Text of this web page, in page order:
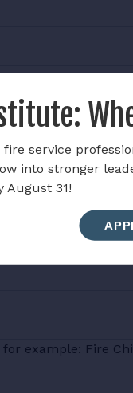
example: Fire
service
into stronger
August 31!